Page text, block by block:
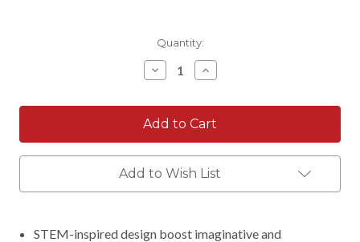
Quantity:
Decrease
Quantity:
Increase
Quantity:
Add to Wish List
STEM-inspired design boost imaginative and